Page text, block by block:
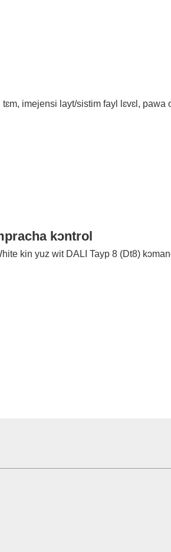
imejensi layt/sistim fayl lɛvɛl,
kɔntrol
kin yuz wit DALI Tayp 8 (Dt8)